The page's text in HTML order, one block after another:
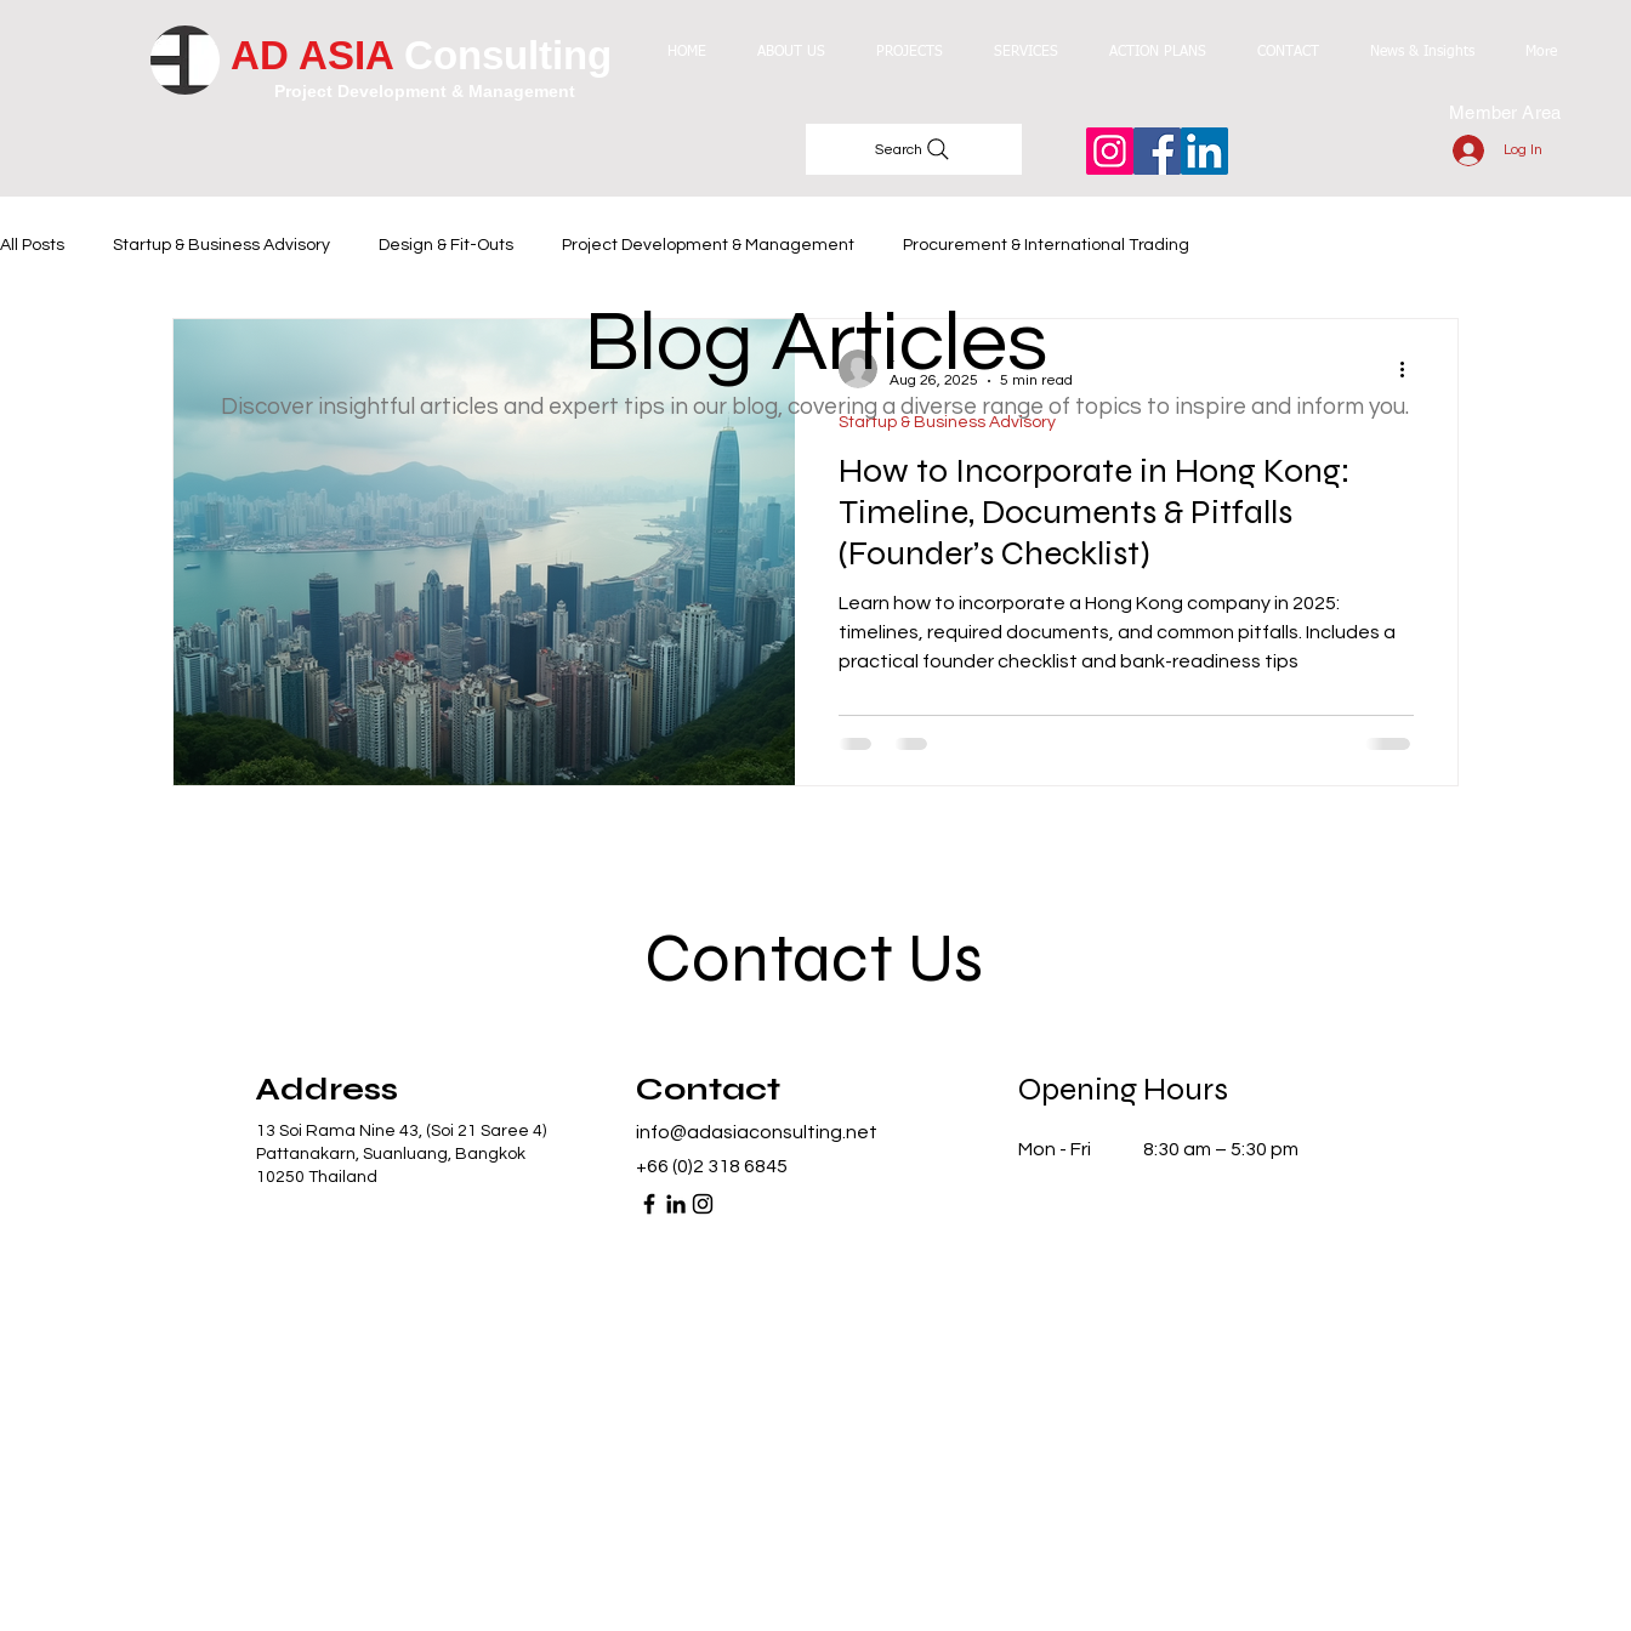
AD ASIA Consulting
Project Development & Management
HOME ABOUT US PROJECTS SERVICES ACTION PLANS CONTACT News & Insights More
Search
Member Area
Log In
All Posts Startup & Business Advisory Design & Fit-Outs Project Development & Management Procurement & International Trading
Industry Trends
How to Incorporate in Hong Kong:
Timeline, Documents & Pitfalls
(Founder’s Checklist)
Learn how to incorporate a Hong Kong company in 2025:
timelines, required documents, and common pitfalls. Includes a
practical founder checklist and bank-readiness tips
Startup & Business Advisory
-
Aug 26, 2025
5 min read
Blog Articles
Discover insightful articles and expert tips in our blog, covering a diverse range of topics to inspire and inform you.
Contact Us
Address
13 Soi Rama Nine 43, (Soi 21 Saree 4)
Pattanakarn, Suanluang, Bangkok
10250 Thailand
Contact
info@adasiaconsulting.net
+66 (0)2 318 6845
Opening Hours
Mon - Fri 8:30 am – 5:30 pm